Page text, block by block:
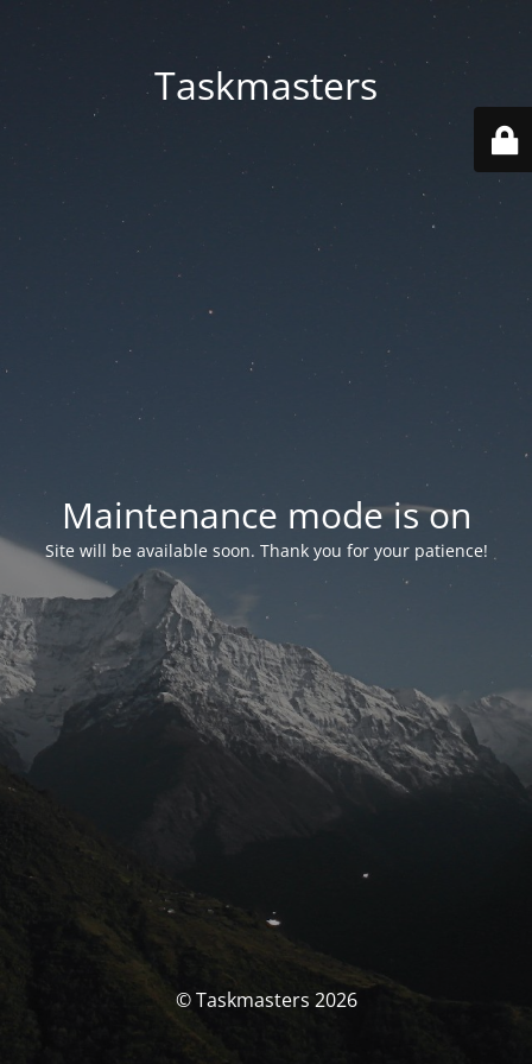
Taskmasters
Maintenance mode is on
Site will be available soon. Thank you for your patience!
© Taskmasters 2026